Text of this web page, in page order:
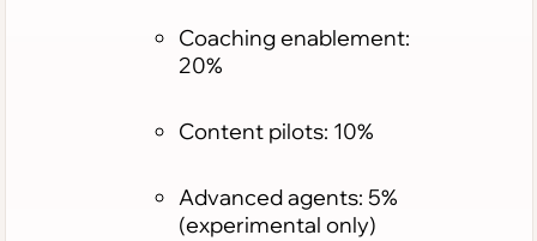
Coaching enablement:
20%
Content pilots: 10%
Advanced agents: 5%
(experimental only)